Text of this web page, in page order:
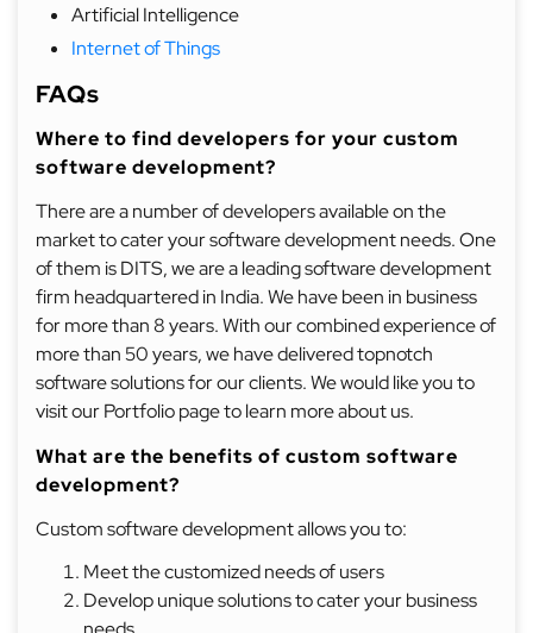
ArtificialIntelligence
Internet of Things
FAQs
Where to find developers for your custom
software development?
There are a number of developers available on the
market to cater your software development needs. One
of them is DITS, we are a leading software development
firm headquartered in India. We have been in business
for more than 8 years. With our combined experience of
more than 50 years, we have delivered topnotch
software solutions for our clients. We would like you to
visit our Portfolio page to learn more about us.
What are the benefits of custom software
development?
Custom software development allows you to:
Meet the customized needs of users
Develop unique solutions to cater your business